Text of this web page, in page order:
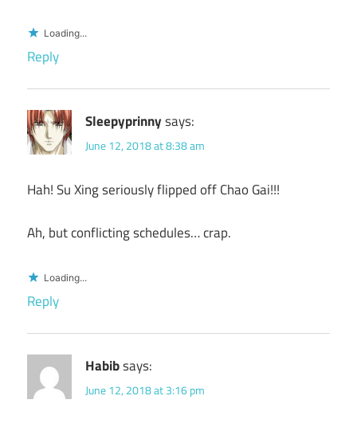
Loading...
Reply
Sleepyprinnysays:
June 12, 2018 at 8:38 am
Hah! Su Xing seriously flipped off Chao Gai!!!
Ah, but conflicting schedules… crap.
Loading...
Reply
Habibsays:
June 12, 2018 at 3:16 pm